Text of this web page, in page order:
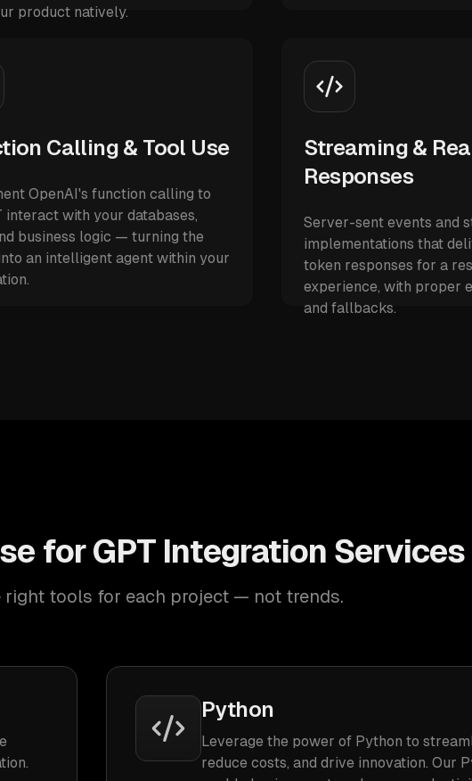
product natively.
Calling & Tool Use
OpenAI's function calling to
interact with your databases,
business logic — turning the
an intelligent agent within your
Streaming &
Responses
Server-sent events and
implementations that
token responses for a
experience, with proper
and fallbacks.
for GPT Integration Services
right tools for each project — not trends.
Python
Leverage the power of Python to
reduce costs, and drive innovation. Our